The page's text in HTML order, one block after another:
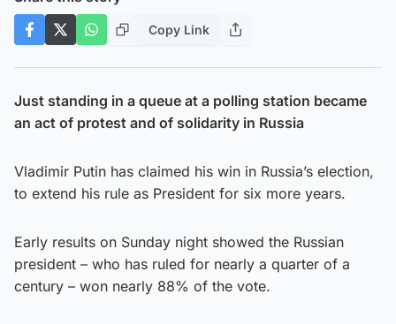
Copy Link
Just standing in a queue at a polling station became
an act of protest and of solidarity in Russia
Vladimir Putin has claimed his win in Russia’s election,
to extend his rule as President for six more years.
Early results on Sunday night showed the Russian
president – who has ruled for nearly a quarter of a
century – won nearly 88% of the vote.